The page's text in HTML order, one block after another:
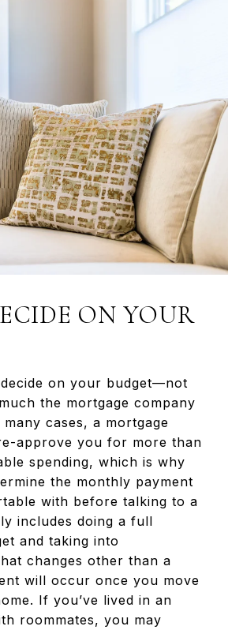
ON YOUR
on your budget—not
the mortgage company
cases, a mortgage
approve you for more than
spending, which is why
the monthly payment
with before talking to a
includes doing a full
and taking into
changes other than a
will occur once you move
If you’ve lived in an
roommates, you may